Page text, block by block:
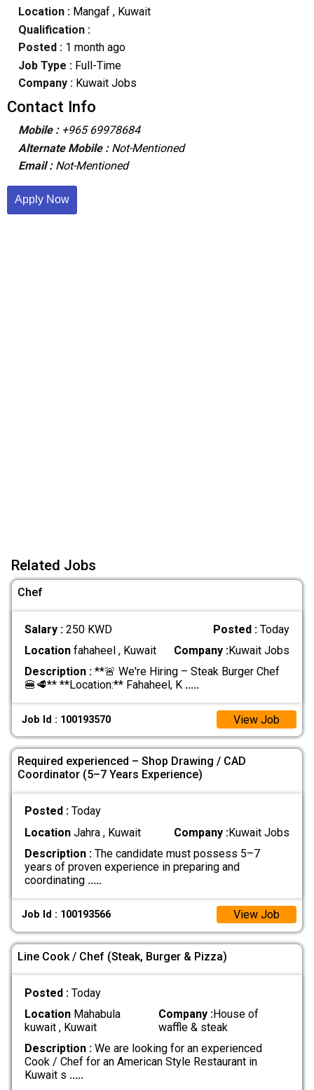
Location : Mangaf , Kuwait
Qualification :
Posted : 1 month ago
Job Type : Full-Time
Company :Kuwait Jobs
Contact Info
Mobile : +965 69978684
Alternate Mobile : Not-Mentioned
Email : Not-Mentioned
Apply Now
Related Jobs
Chef
Salary : 250 KWD Posted :Today
Locationfahaheel , Kuwait Company :Kuwait Jobs
Description :**🚨 We're Hiring – Steak Burger Chef
🍔🥩** **Location:** Fahaheel, K .....
Job Id : 100193570 View Job
Required experienced – Shop Drawing / CAD
Coordinator (5–7 Years Experience)
Posted : Today
LocationJahra , Kuwait Company :Kuwait Jobs
Description :The candidate must possess 5–7
years of proven experience in preparing and
coordinating .....
Job Id : 100193566 View Job
Line Cook / Chef (Steak, Burger & Pizza)
Posted : Today
LocationMahabula
kuwait , Kuwait
Company :House of
waffle & steak
Description :We are looking for an experienced
Cook / Chef for an American Style Restaurant in
Kuwait s .....